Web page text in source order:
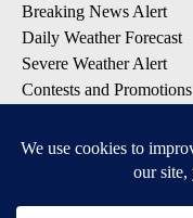
Breaking News Alert
Daily Weather Forecast
Severe Weather Alert
Contests and Promotions